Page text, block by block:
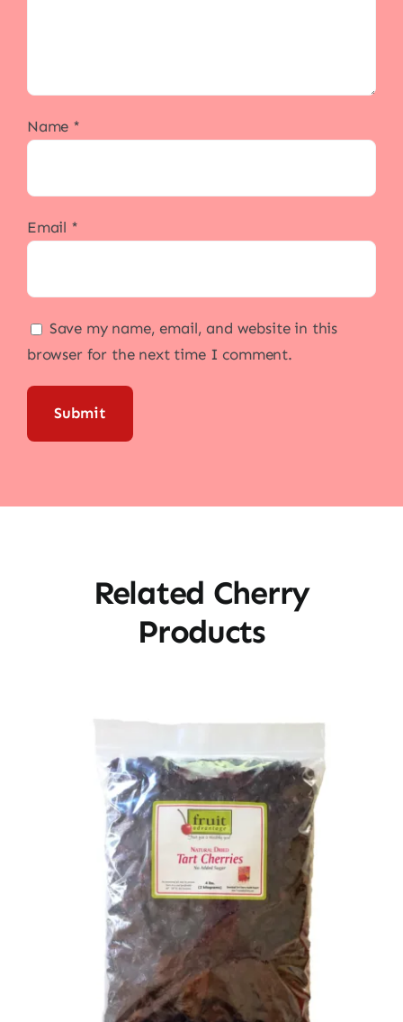
Name *
Email *
Save my name, email, and website in this
browser for the next time I comment.
Related Cherry
Products